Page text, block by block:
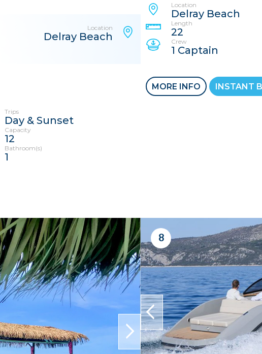
Location
Delray Beach
Trips
Day & Sunset
Capacity
12
Bathroom(s)
1
Location
Delray Beach
Length
22
Crew
1 Captain
MORE INFO INSTANT
next
8
prev